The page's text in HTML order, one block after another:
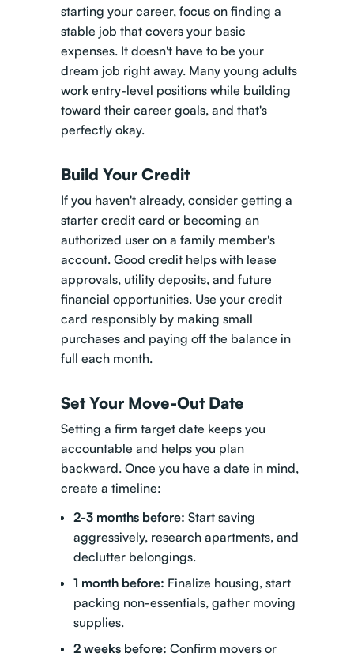
starting your career, focus on finding a
stable job that covers your basic
expenses. It doesn't have to be your
dream job right away. Many young adults
work entry-level positions while building
toward their career goals, and that's
perfectly okay.
Build Your Credit
If you haven't already, consider getting a
starter credit card or becoming an
authorized user on a family member's
account. Good credit helps with lease
approvals, utility deposits, and future
financial opportunities. Use your credit
card responsibly by making small
purchases and paying off the balance in
full each month.
Set Your Move-Out Date
Setting a firm target date keeps you
accountable and helps you plan
backward. Once you have a date in mind,
create a timeline:
2-3 months before: Start saving
aggressively, research apartments, and
declutter belongings.
1 month before: Finalize housing, start
packing non-essentials, gather moving
supplies.
2 weeks before: Confirm movers or